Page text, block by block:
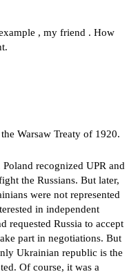
, my friend . How
Warsaw Treaty of 1920.
recognized UPR and
the Russians. But later,
were not represented
in independent
requested Russia to accept
part in negotiations. But
Ukrainian republic is the
Of course, it was a